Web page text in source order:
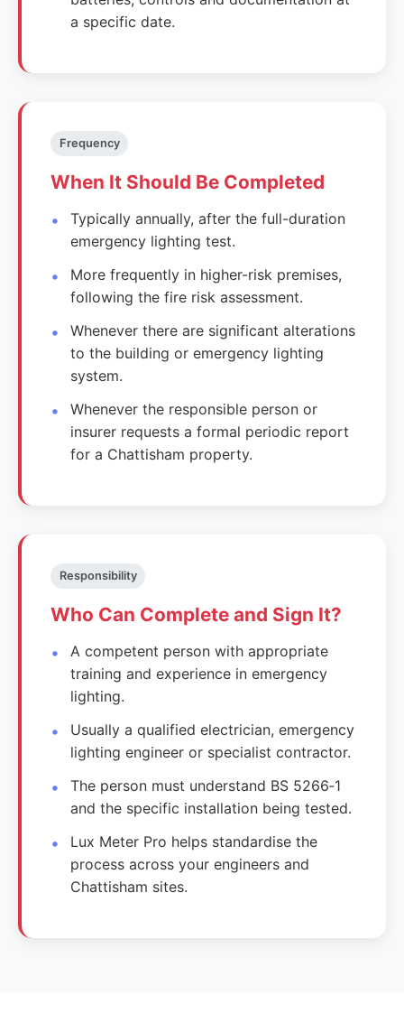
a specific date.
Frequency
When It Should Be Completed
Typically annually, after the full-duration
emergency lighting test.
More frequently in higher-risk premises,
following the fire risk assessment.
Whenever there are significant alterations
to the building or emergency lighting
system.
Whenever the responsible person or
insurer requests a formal periodic report
for a Chattisham property.
Responsibility
Who Can Complete and Sign It?
A competent person with appropriate
training and experience in emergency
lighting.
Usually a qualified electrician, emergency
lighting engineer or specialist contractor.
The person must understand BS 5266‑1
and the specific installation being tested.
Lux Meter Pro helps standardise the
process across your engineers and
Chattisham sites.